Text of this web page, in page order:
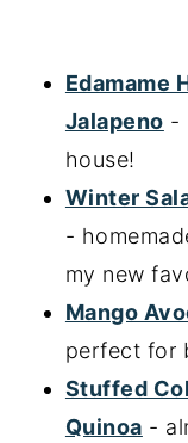
Edamame
Jalapeno -
house!
Winter
-
my new
Mango
perfect for
Stuffed
Quinoa -